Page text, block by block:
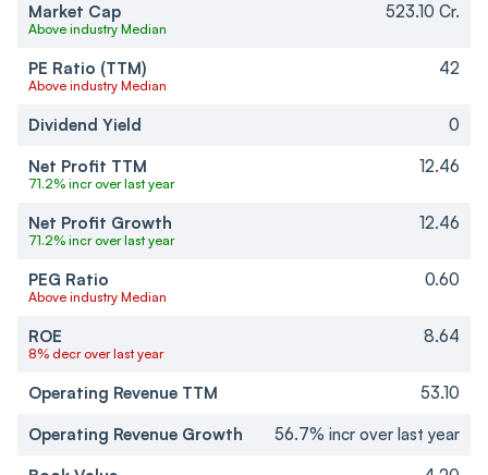
Market Cap
Above industry Median
523.10 Cr.
PE Ratio (TTM)
Above industry Median
42
Dividend Yield
0
Net Profit TTM
71.2% incr over last year
12.46
Net Profit Growth
71.2% incr over last year
12.46
PEG Ratio
Above industry Median
0.60
ROE
8% decr over last year
8.64
Operating Revenue TTM
53.10
Operating Revenue Growth
56.7% incr over last year